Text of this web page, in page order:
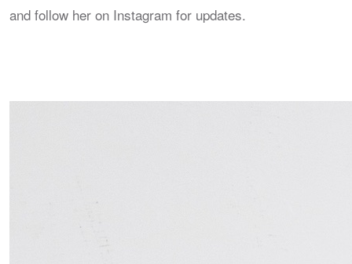
and follow her on Instagram for updates.